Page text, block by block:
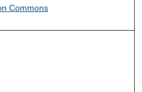
Commons